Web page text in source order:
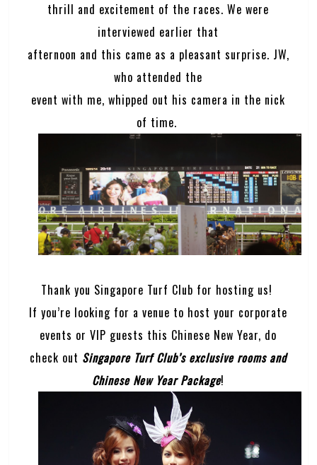
thrill and excitement of the races. We were
interviewed earlier that
afternoon and this came as a pleasant surprise. JW,
who attended the
event with me, whipped out his camera in the nick
of time.
Thank you Singapore Turf Club for hosting us!
If you’re looking for a venue to host your corporate
events or VIP guests this Chinese New Year, do
check out Singapore Turf Club’s exclusive rooms and
Chinese New Year Package!